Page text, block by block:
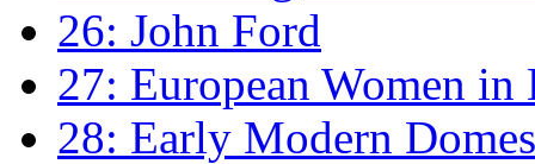
26: John Ford
27: European Women
28: Early Modern